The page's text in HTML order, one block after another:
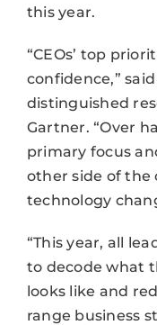
this year.
“CEOs’ top
confidence,”
distinguished
Gartner. “Over
primary focus
other side of the
technology
“This year, all
to decode what
looks like and
range business